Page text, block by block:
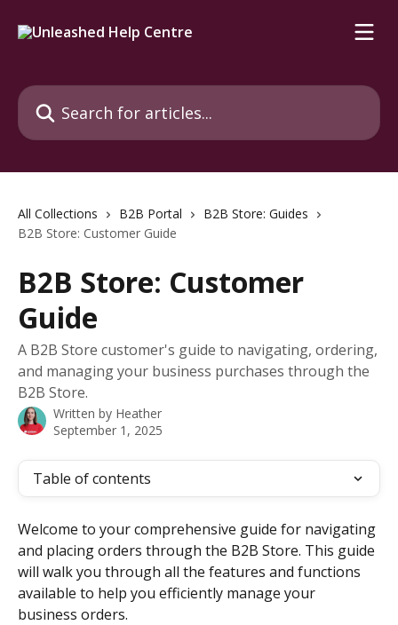
Search for articles...
All Collections B2B Portal
B2B Store: Guides
B2B Store: Customer Guide
B2B Store: Customer
Guide
A B2B Store customer's guide to navigating, ordering,
and managing your business purchases through the
B2B Store.
Written by Heather
September 1, 2025
Table of contents
Welcome to your comprehensive guide for navigating
and placing orders through the B2B Store. This guide
will walk you through all the features and functions
available to help you efficiently manage your
business orders.